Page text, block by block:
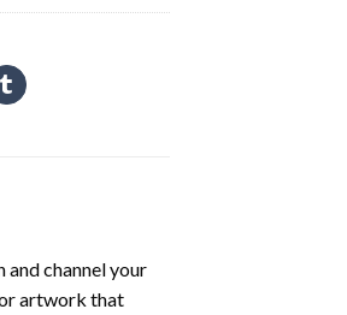
channel your
artwork that